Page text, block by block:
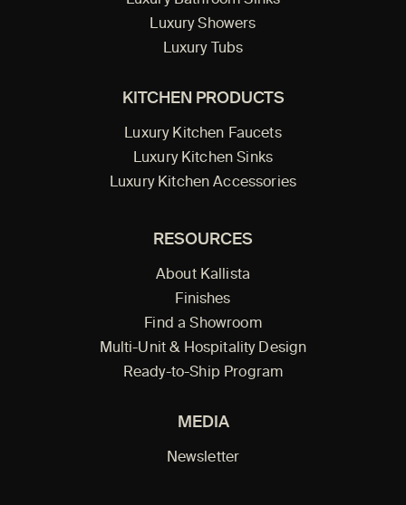
Luxury Showers
Luxury Tubs
KITCHEN PRODUCTS
Luxury Kitchen Faucets
Luxury Kitchen Sinks
Luxury Kitchen Accessories
RESOURCES
About Kallista
Finishes
Find a Showroom
Multi-Unit & Hospitality Design
Ready-to-Ship Program
MEDIA
Newsletter